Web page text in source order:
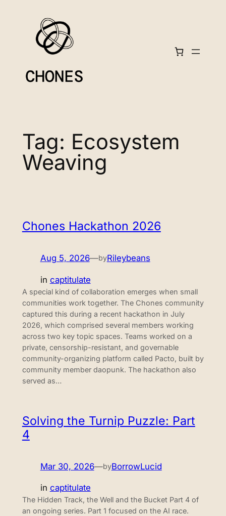
Tag: Ecosystem
Weaving
Chones Hackathon 2026
Aug 5, 2026—byRileybeans
in captitulate
A special kind of collaboration emerges when small
communities work together. The Chones community
captured this during a recent hackathon in July
2026, which comprised several members working
across two key topic spaces. Teams worked on a
private, censorship-resistant, and governable
community-organizing platform called Pacto, built by
community member daopunk. The hackathon also
served as…
Solving the Turnip Puzzle: Part
4
Mar 30, 2026—byBorrowLucid
in captitulate
The Hidden Track, the Well and the Bucket Part 4 of
an ongoing series. Part 1 focused on the AI race.